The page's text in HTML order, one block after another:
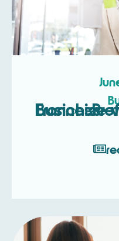
Franchise vs